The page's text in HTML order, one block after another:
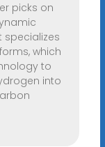
picks on
specializes
which
to
into